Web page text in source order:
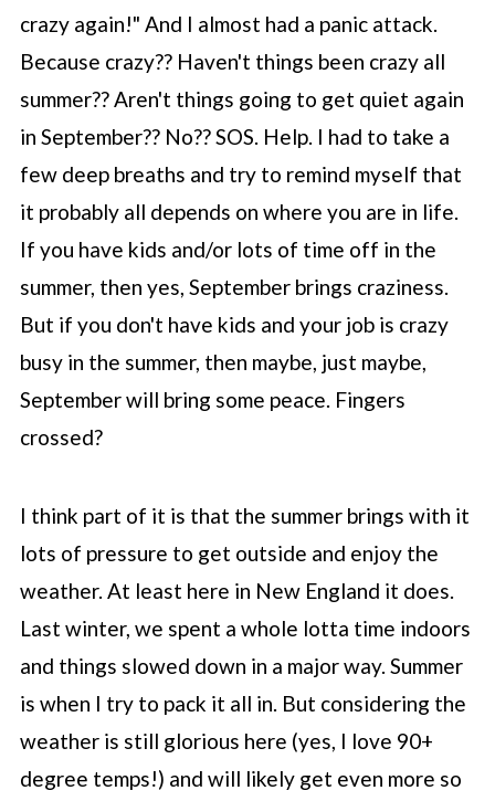
crazy again!" And I almost had a panic attack.
Because crazy?? Haven't things been crazy all
summer?? Aren't things going to get quiet again
in September?? No?? SOS. Help. I had to take a
few deep breaths and try to remind myself that
it probably all depends on where you are in life.
If you have kids and/or lots of time off in the
summer, then yes, September brings craziness.
But if you don't have kids and your job is crazy
busy in the summer, then maybe, just maybe,
September will bring some peace. Fingers
crossed?
I think part of it is that the summer brings with it
lots of pressure to get outside and enjoy the
weather. At least here in New England it does.
Last winter, we spent a whole lotta time indoors
and things slowed down in a major way. Summer
is when I try to pack it all in. But considering the
weather is still glorious here (yes, I love 90+
degree temps!) and will likely get even more so